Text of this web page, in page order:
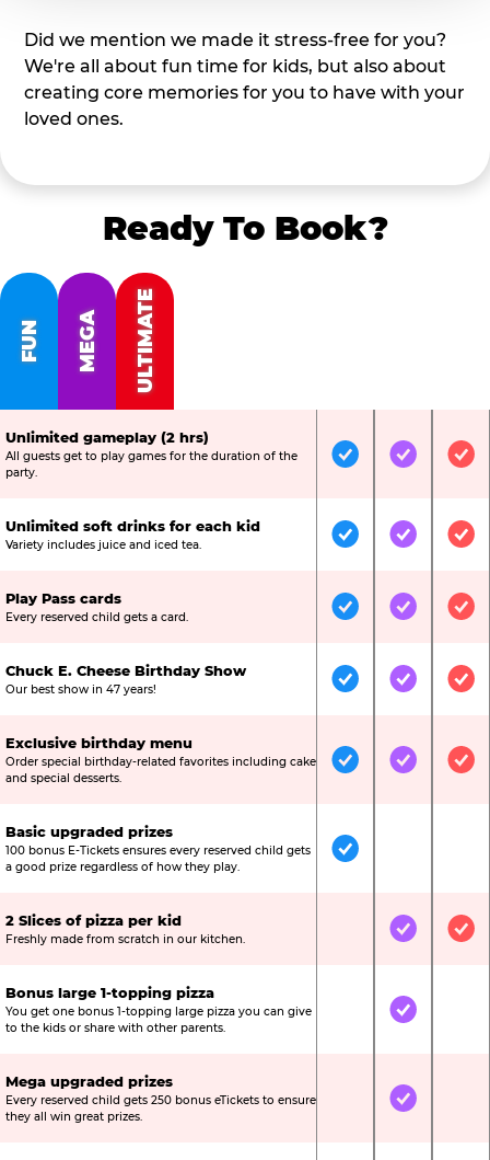
Did we mention we made it stress-free for you?
We're all about fun time for kids, but also about
creating core memories for you to have with your
loved ones.
Ready To Book?
FUN MEGA ULTIMATE
Unlimited gameplay (2 hrs)
All guests get to play games for the duration of the
party.
IncludedIncluded
Unlimited soft drinks for each kid
Variety includes juice and iced tea. IncludedIncluded
Play Pass cards
Every reserved child gets a card. IncludedIncluded
Chuck E. Cheese Birthday Show
Our best show in 47 years! IncludedIncluded
Exclusive birthday menu
Order special birthday-related favorites including cake
and special desserts.
IncludedIncluded
Basic upgraded prizes
100 bonus E-Tickets ensures every reserved child gets
a good prize regardless of how they play.
Included
2 Slices of pizza per kid
Freshly made from scratch in our kitchen. Not IncludedIncluded
Bonus large 1-topping pizza
You get one bonus 1-topping large pizza you can give
to the kids or share with other parents.
Not IncludedIncluded
Mega upgraded prizes
Every reserved child gets 250 bonus eTickets to ensure
they all win great prizes.
Not IncludedIncluded